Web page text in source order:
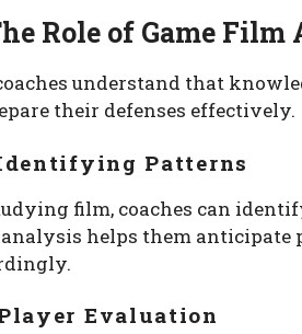
Role of Game
understand that
their defenses effectively.
Patterns
film, coaches can
helps them anticipate
Evaluation